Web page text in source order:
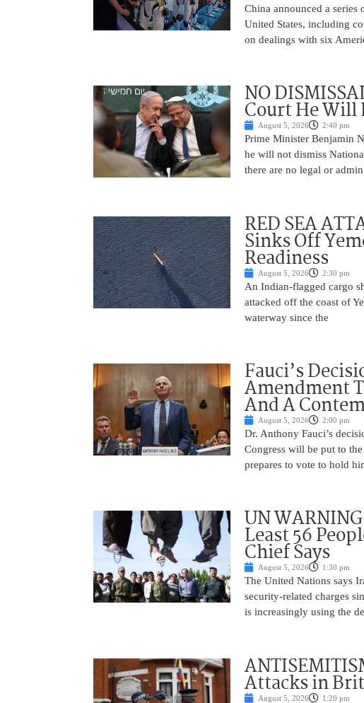
China announced a series
United States, including
on dealings with six
NO
Court He Will
August 5, 2026 2:40 pm
Prime Minister Benjamin
he will not dismiss
there are no legal or
RED SEA
Sinks Off
Readiness
August 5, 2026 2:30 pm
An Indian-flagged cargo
attacked off the coast of
waterway since the
Fauci’s
Amendment
And A
August 5, 2026 2:00 pm
Dr. Anthony Fauci’s
Congress will be put to
prepares to vote to hold
UN
Least 56
Chief Says
August 5, 2026 1:30 pm
The United Nations says
security-related charges
is increasingly using the
Attacks in
August 5, 2026 1:20 pm